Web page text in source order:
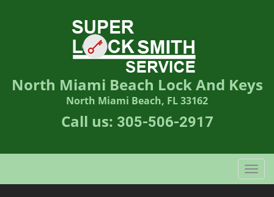
North Miami Beach Lock And Keys
North Miami Beach, FL 33162
Call us: 305-506-2917
T
o